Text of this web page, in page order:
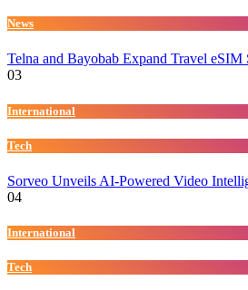
News
Telna and Bayobab Expand Travel eSIM
03
International
Tech
Sorveo Unveils AI-Powered Video
04
International
Tech